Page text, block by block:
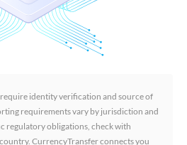
identity verification and source of
requirements vary by jurisdiction and
regulatory obligations, check with
CurrencyTransfer connects you